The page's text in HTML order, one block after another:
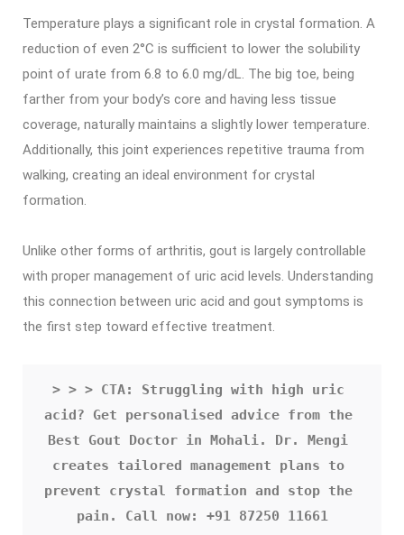
Temperature plays a significant role in crystal formation. A
reduction of even 2°C is sufficient to lower the solubility
point of urate from 6.8 to 6.0 mg/dL. The big toe, being
farther from your body’s core and having less tissue
coverage, naturally maintains a slightly lower temperature.
Additionally, this joint experiences repetitive trauma from
walking, creating an ideal environment for crystal
formation.
Unlike other forms of arthritis, gout is largely controllable
with proper management of uric acid levels. Understanding
this connection between uric acid and gout symptoms is
the first step toward effective treatment.
> > > CTA: Struggling with high uric
acid? Get personalised advice from the
Best Gout Doctor in Mohali. Dr. Mengi
creates tailored management plans to
prevent crystal formation and stop the
pain. Call now: +91 87250 11661